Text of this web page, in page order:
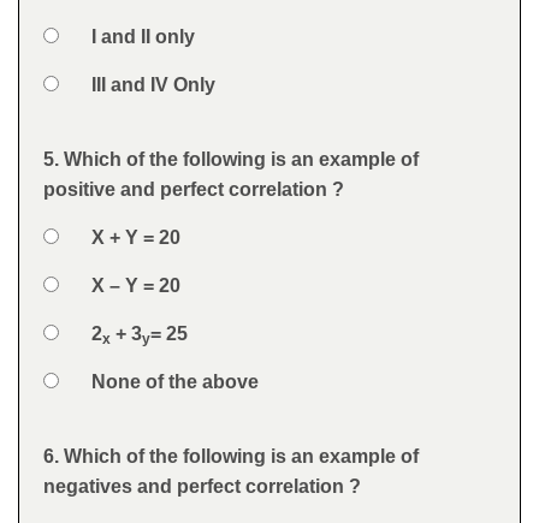
Option 3I and II only
Option 4III and IV Only
Feedback
Question
5. Which of the following is an example of
positive and perfect correlation ?
Answers
Option 1X + Y = 20
Option 2X – Y = 20
Option 3
2x + 3y= 25
Option 4None of the above
Feedback
Question
6. Which of the following is an example of
negatives and perfect correlation ?